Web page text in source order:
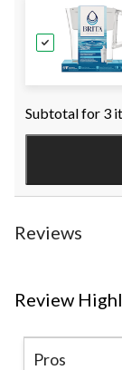
Subtotal for 3
Reviews
Review
Pros